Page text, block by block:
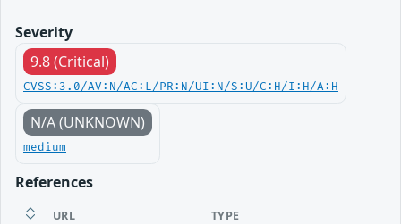
Severity
9.8 (Critical)
CVSS:3.0/AV:N/AC:L/PR:N/UI:N/S:U/C:H/I:H/A:H
N/A (UNKNOWN)
medium
References
URL TYPE